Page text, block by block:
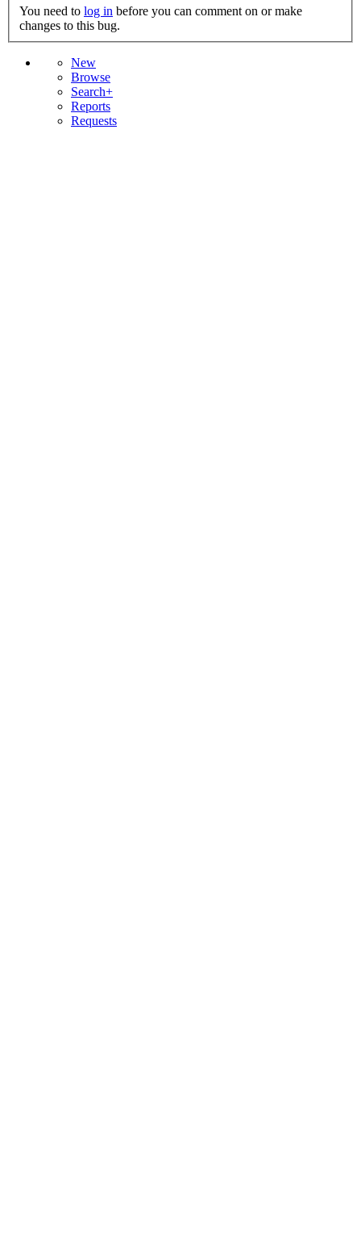
You need to log in
changes to this bug.
New
Browse
Search+
Reports
Requests